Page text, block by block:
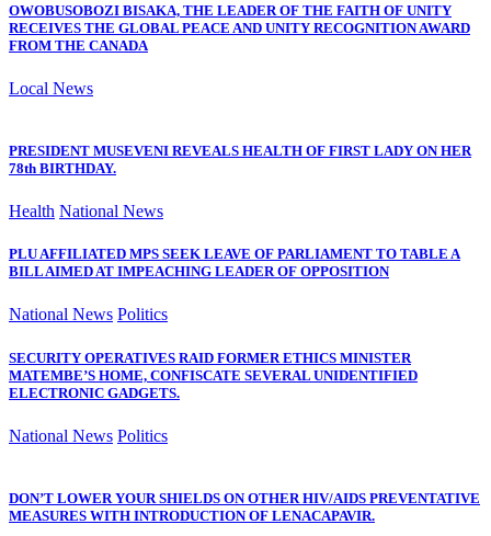
OWOBUSOBOZI BISAKA, THE LEADER OF THE FAITH OF UNITY
RECEIVES THE GLOBAL PEACE AND UNITY RECOGNITION AWARD
FROM THE CANADA
Local News
PRESIDENT MUSEVENI REVEALS HEALTH OF FIRST LADY ON HER
78th BIRTHDAY.
Health National News
PLU AFFILIATED MPS SEEK LEAVE OF PARLIAMENT TO TABLE A
BILL AIMED AT IMPEACHING LEADER OF OPPOSITION
National News Politics
SECURITY OPERATIVES RAID FORMER ETHICS MINISTER
MATEMBE’S HOME, CONFISCATE SEVERAL UNIDENTIFIED
ELECTRONIC GADGETS.
National News Politics
DON’T LOWER YOUR SHIELDS ON OTHER HIV/AIDS PREVENTATIVE
MEASURES WITH INTRODUCTION OF LENACAPAVIR.